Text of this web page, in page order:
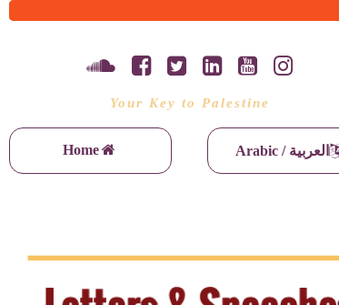
Your Key to Palestine
Home Arabic / العربية